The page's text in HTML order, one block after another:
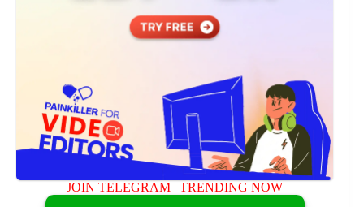
JOIN TELEGRAM |TRENDING NOW